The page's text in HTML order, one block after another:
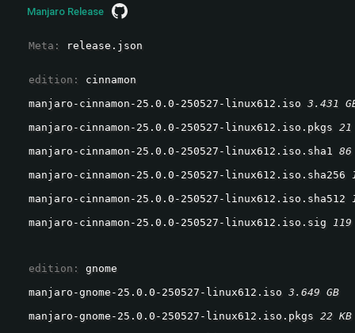
Manjaro Release
  Meta:
release.json
  edition:
cinnamon
manjaro-cinnamon-25.0.0-250527-linux612.iso 3.431
manjaro-cinnamon-25.0.0-250527-linux612.iso.pkgs 21
manjaro-cinnamon-25.0.0-250527-linux612.iso.sha1 86
manjaro-cinnamon-25.0.0-250527-linux612.iso.sha256
manjaro-cinnamon-25.0.0-250527-linux612.iso.sha512
manjaro-cinnamon-25.0.0-250527-linux612.iso.sig
  edition:
gnome
manjaro-gnome-25.0.0-250527-linux612.iso 3.649 GB
manjaro-gnome-25.0.0-250527-linux612.iso.pkgs 22 KB